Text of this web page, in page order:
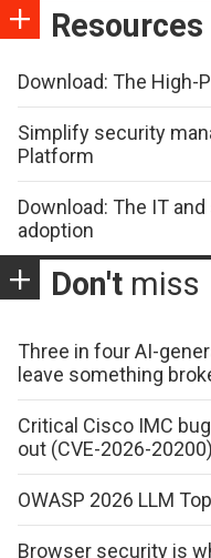
Resources
Download: The High-
Simplify security
Platform
Download: The IT
adoption
Don't miss
Three in four AI-
leave something
Critical Cisco IMC
out (CVE-2026-20200)
OWASP 2026 LLM
Browser security is